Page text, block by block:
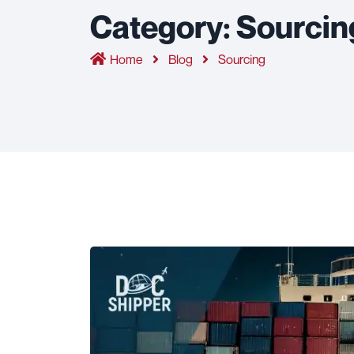
Category:
Home Blog Sourcing